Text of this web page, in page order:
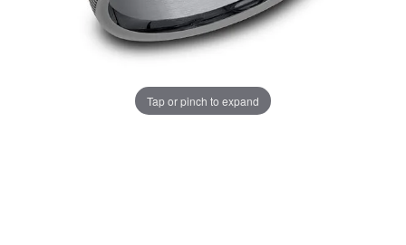
Tap or pinch to expand